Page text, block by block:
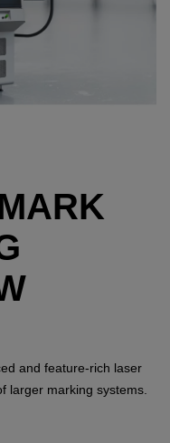
and feature-rich laser
larger marking systems.